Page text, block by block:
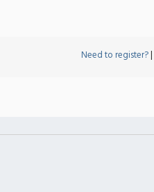
Need to register?|